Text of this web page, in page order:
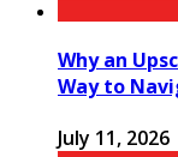
Why an
Way to
July 11, 2026